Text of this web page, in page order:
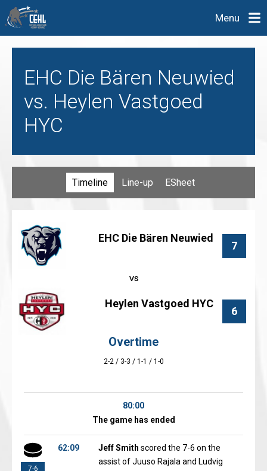
Menu
EHC Die Bären Neuwied
vs. Heylen Vastgoed
HYC
Timeline Line-up ESheet
EHC Die Bären Neuwied
7
6
Heylen Vastgoed HYC
Overtime
2-2 / 3-3 / 1-1 / 1-0
80:00
The game has ended
7-6
62:09 Jeff Smith scored the 7-6 on the
assist of Juuso Rajala and Ludvig